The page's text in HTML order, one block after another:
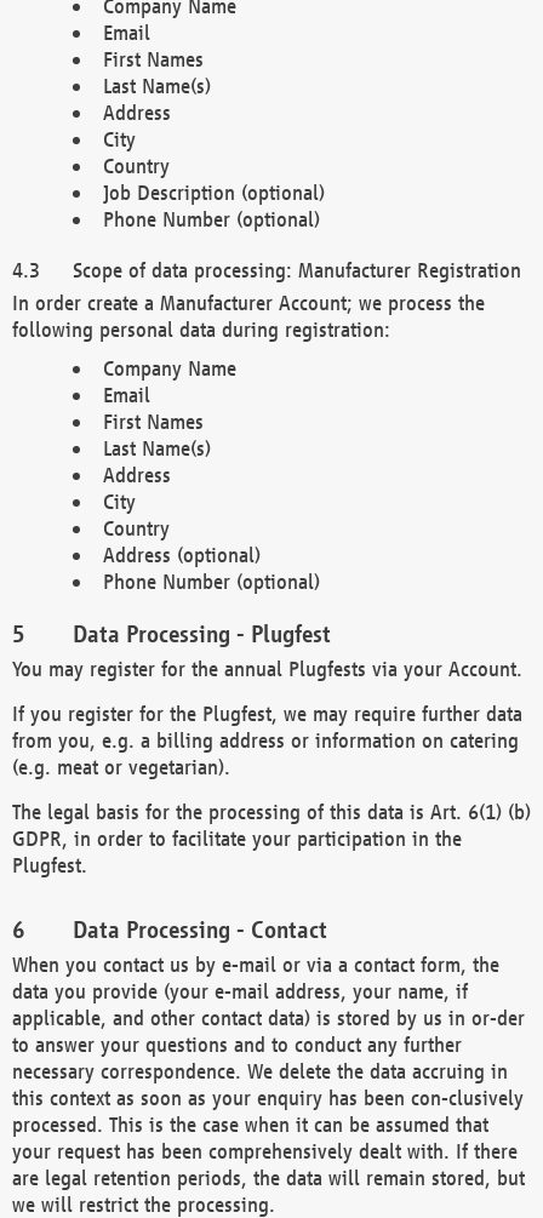
Company Name
Email
First Names
Last Name(s)
Address
City
Country
Job Description (optional)
Phone Number (optional)
Scope of data processing: Manufacturer Registration
In order create a Manufacturer Account; we process the
following personal data during registration:
Company Name
Email
First Names
Last Name(s)
Address
City
Country
Address (optional)
Phone Number (optional)
Data Processing - Plugfest
You may register for the annual Plugfests via your Account.
If you register for the Plugfest, we may require further data
from you, e.g. a billing address or information on catering
(e.g. meat or vegetarian).
The legal basis for the processing of this data is Art. 6(1) (b)
GDPR, in order to facilitate your participation in the
Plugfest.
Data Processing - Contact
When you contact us by e-mail or via a contact form, the
data you provide (your e-mail address, your name, if
applicable, and other contact data) is stored by us in or-der
to answer your questions and to conduct any further
necessary correspondence. We delete the data accruing in
this context as soon as your enquiry has been con-clusively
processed. This is the case when it can be assumed that
your request has been comprehensively dealt with. If there
are legal retention periods, the data will remain stored, but
we will restrict the processing.